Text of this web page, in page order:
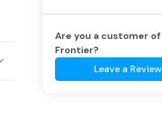
Are you a customer of
Frontier?
Leave a Review